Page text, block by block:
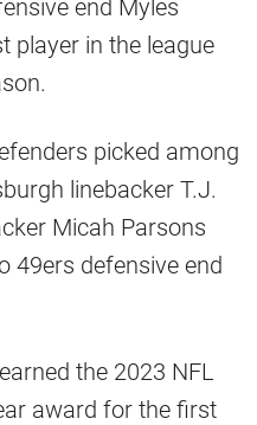
end Myles
player in the league
picked among
linebacker T.J.
Micah Parsons
49ers defensive end
the 2023 NFL
award for the first